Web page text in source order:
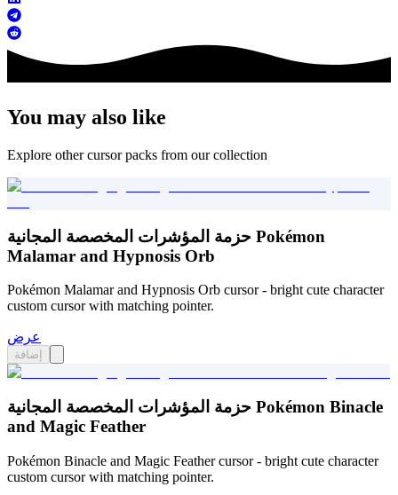
You may also like
Explore other cursor packs from our collection
حزمة المؤشرات المخصصة المجانية Pokémon
Malamar and Hypnosis Orb
Pokémon Malamar and Hypnosis Orb cursor - bright cute character
custom cursor with matching pointer.
عرض
إضافة
حزمة المؤشرات المخصصة المجانية Pokémon Binacle
and Magic Feather
Pokémon Binacle and Magic Feather cursor - bright cute character
custom cursor with matching pointer.